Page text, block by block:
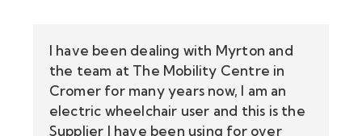
I have been dealing with Myrton and
the team at The Mobility Centre in
Cromer for many years now, I am an
electric wheelchair user and this is the
Supplier I have been using for over